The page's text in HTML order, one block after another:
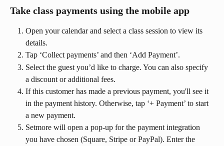
Take class payments using the mobile app
Open your calendar and select a class session to view its
details.
Tap ‘Collect payments’ and then ‘Add Payment’.
Select the guest you’d like to charge. You can also specify
a discount or additional fees.
If this customer has made a previous payment, you'll see it
in the payment history. Otherwise, tap ‘+ Payment’ to start
a new payment.
Setmore will open a pop-up for the payment integration
you have chosen (Square, Stripe or PayPal). Enter the